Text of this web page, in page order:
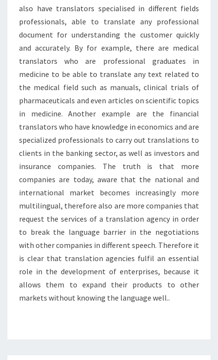
also have translators specialised in different fields
professionals, able to translate any professional
document for understanding the customer quickly
and accurately. By for example, there are medical
translators who are professional graduates in
medicine to be able to translate any text related to
the medical field such as manuals, clinical trials of
pharmaceuticals and even articles on scientific topics
in medicine. Another example are the financial
translators who have knowledge in economics and are
specialized professionals to carry out translations to
clients in the banking sector, as well as investors and
insurance companies. The truth is that more
companies are today, aware that the national and
international market becomes increasingly more
multilingual, therefore also are more companies that
request the services of a translation agency in order
to break the language barrier in the negotiations
with other companies in different speech. Therefore it
is clear that translation agencies fulfil an essential
role in the development of enterprises, because it
allows them to expand their products to other
markets without knowing the language well..